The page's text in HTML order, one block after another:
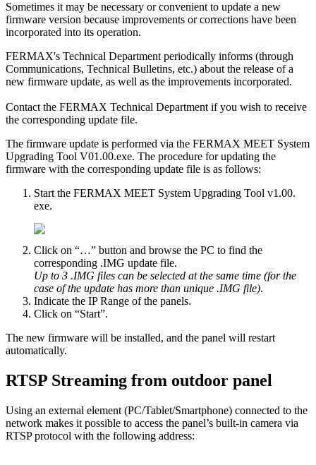
Sometimes it may be necessary or convenient to update a new
firmware version because improvements or corrections have been
incorporated into its operation.
FERMAX's Technical Department periodically informs (through
Communications, Technical Bulletins, etc.) about the release of a
new firmware update, as well as the improvements incorporated.
Contact the FERMAX Technical Department if you wish to receive
the corresponding update file.
The firmware update is performed via the FERMAX MEET System
Upgrading Tool V01 .00.exe. The procedure for updating the
firmware with the corresponding update file is as follows:
Start the FERMAX MEET System Upgrading Tool v1 .00.
exe.
Click on “…” button and browse the PC to find the
corresponding .IMG update file.
Up to 3 .IMG files can be selected at the same time (for the
case of the update has more than unique .IMG file).
Indicate the IP Range of the panels.
Click on “Start”.
The new firmware will be installed, and the panel will restart
automatically.
RTSP Streaming from outdoor panel
Using an external element (PC/Tablet/Smartphone) connected to the
network makes it possible to access the panel’s built-in camera via
RTSP protocol with the following address: